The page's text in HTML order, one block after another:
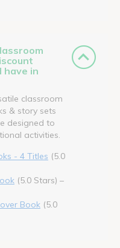
have in
classroom
& story sets
designed to
activities.
- 4 Titles (5.0
(5.0 Stars) –
Book (5.0